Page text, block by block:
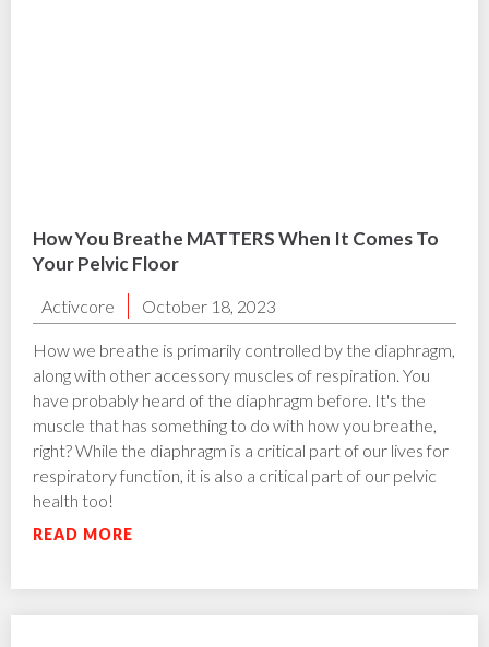
How You Breathe MATTERS When It Comes To
Your Pelvic Floor
Activcore October 18, 2023
How we breathe is primarily controlled by the diaphragm,
along with other accessory muscles of respiration. You
have probably heard of the diaphragm before. It's the
muscle that has something to do with how you breathe,
right? While the diaphragm is a critical part of our lives for
respiratory function, it is also a critical part of our pelvic
health too!
READ MORE